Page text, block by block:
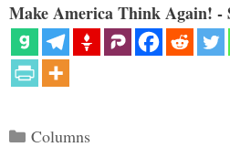
Make America Think Again! -
Categories
Columns